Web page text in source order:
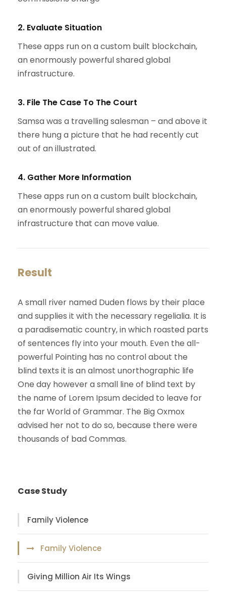
2. Evaluate Situation
These apps run on a custom built blockchain,
an enormously powerful shared global
infrastructure.
3. File The Case To The Court
Samsa was a travelling salesman – and above it
there hung a picture that he had recently cut
out of an illustrated.
4. Gather More Information
These apps run on a custom built blockchain,
an enormously powerful shared global
infrastructure that can move value.
Result
A small river named Duden flows by their place
and supplies it with the necessary regelialia. It is
a paradisematic country, in which roasted parts
of sentences fly into your mouth. Even the all-
powerful Pointing has no control about the
blind texts it is an almost unorthographic life
One day however a small line of blind text by
the name of Lorem Ipsum decided to leave for
the far World of Grammar. The Big Oxmox
advised her not to do so, because there were
thousands of bad Commas.
Case Study
Family Violence
Family Violence
Giving Million Air Its Wings